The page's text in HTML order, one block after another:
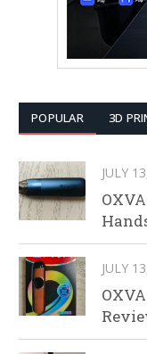
POPULAR 3D
JULY
JULY